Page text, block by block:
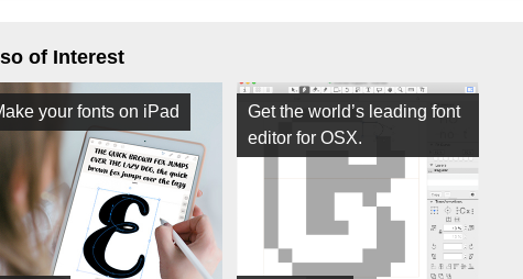
of Interest
your fonts on iPad
Get the world’s leading font
editor for OSX.